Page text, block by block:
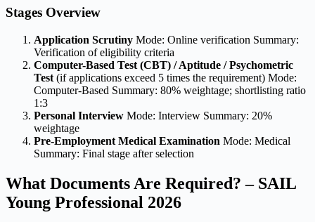
Stages Overview
Application Scrutiny Mode: Online verification Summary:
Verification of eligibility criteria
Computer-Based Test (CBT) / Aptitude / Psychometric
Test (if applications exceed 5 times the requirement) Mode:
Computer-Based Summary: 80% weightage; shortlisting ratio
1:3
Personal Interview Mode: Interview Summary: 20%
weightage
Pre-Employment Medical Examination Mode: Medical
Summary: Final stage after selection
What Documents Are Required? – SAIL
Young Professional 2026